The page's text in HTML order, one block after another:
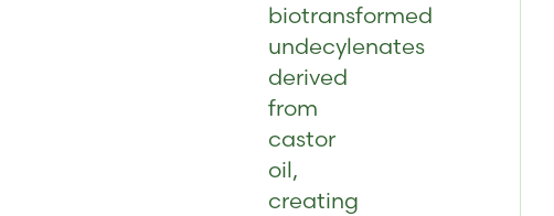
biotransformed
undecylenates
derived
from
castor
oil,
creating